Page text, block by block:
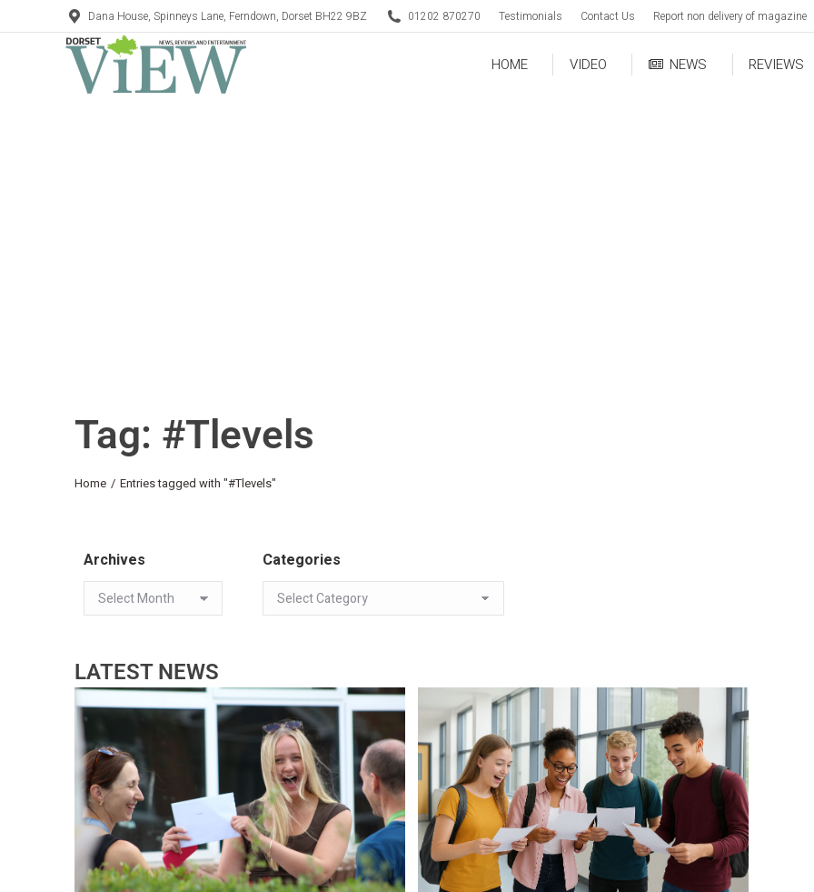
Dana House, Spinneys Lane, Ferndown, Dorset BH22 9BZ 01202 870270 Testimonials Contact Us Report non delivery of magazine
HOME VIDEO NEWS REVIEWS
Tag: #Tlevels
You are here:
Home Entries tagged with "#Tlevels"
Archives Categories
LATEST NEWS